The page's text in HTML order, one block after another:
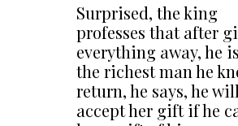
Surprised, the king
professes that after
everything away, he
the richest man he
return, he says, he
accept her gift if he